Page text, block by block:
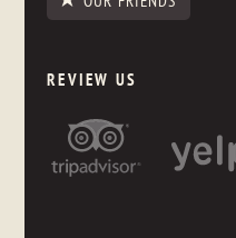
REVIEW US